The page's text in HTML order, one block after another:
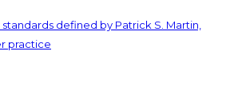
defined by Patrick S. Martin,
practice